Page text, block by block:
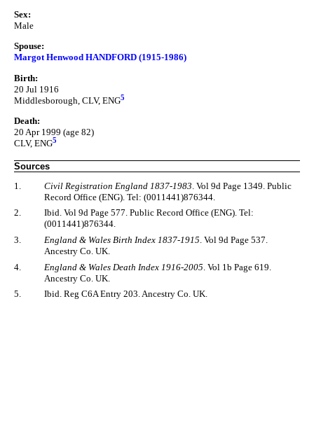
Sex:
Male
Spouse:
Margot Henwood HANDFORD (1915-1986)
Birth:
20 Jul 1916
Middlesborough, CLV, ENG5
Death:
20 Apr 1999 (age 82)
CLV, ENG5
Sources
1.
Civil Registration England 1837-1983 . Vol 9d Page 1349. Public
Record Office (ENG). Tel: (0011441)876344.
2.
Ibid. Vol 9d Page 577. Public Record Office (ENG). Tel:
(0011441)876344.
3.
England & Wales Birth Index 1837-1915. Vol 9d Page 537.
Ancestry Co. UK.
4.
England & Wales Death Index 1916-2005 . Vol 1b Page 619.
Ancestry Co. UK.
5.
Ibid. Reg C6A Entry 203. Ancestry Co. UK.